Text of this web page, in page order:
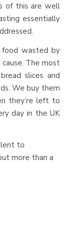
of this are well
essentially
wasted by
The most
slices and
We buy them
they’re left to
day in the UK
to
more than a